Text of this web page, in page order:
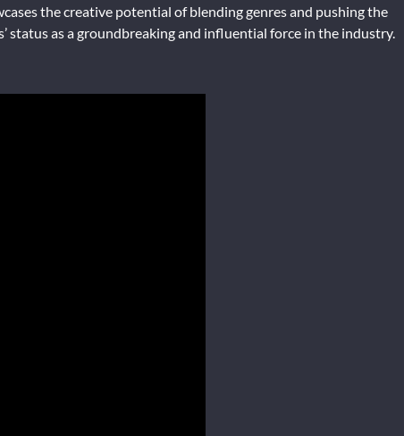
the creative potential of blending genres and pushing the
status as a groundbreaking and influential force in the industry.